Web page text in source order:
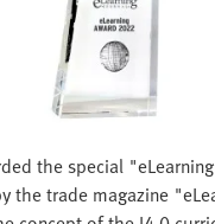
the special
the trade magazine